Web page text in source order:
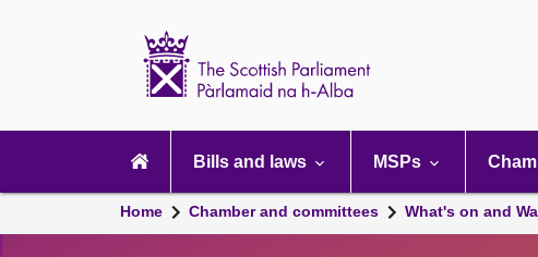
navigation
Bills and laws MSPs
Home Chamber and committees What's on and